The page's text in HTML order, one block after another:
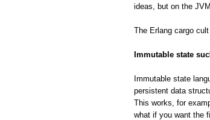
ideas, but on the
The Erlang cargo
Immutable state
Immutable state
persistent data
This works, for
what if you want the